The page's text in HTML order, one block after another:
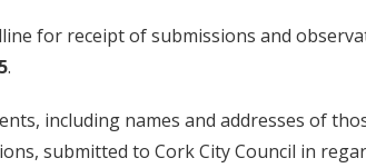
for receipt of submissions and
.
including names and addresses of
submitted to Cork City Council in